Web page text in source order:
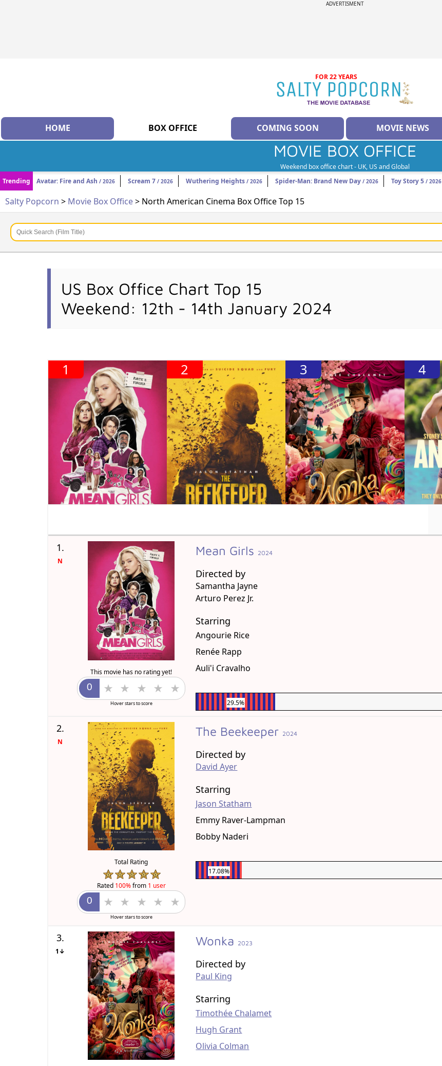
ADVERTISMENT
FOR 22 YEARS
HOME BOX OFFICE COMING SOON MOVIE NEWS
MOVIE BOX OFFICE
Weekend box office chart - UK, US and Global
Trending
Avatar: Fire and Ash / 2026 Scream 7 / 2026 Wuthering Heights / 2026 Spider-Man: Brand New Day / 2026 Toy Story 5 / 2026
Salty Popcorn > Movie Box Office> North American Cinema Box Office Top 15
US Box Office Chart Top 15
Weekend: 12th - 14th January 2024
1 2 3 4
1.
N
This movie has no rating yet!
Hover stars to score
Mean Girls 2024
Directed by
Samantha Jayne
Arturo Perez Jr.
Starring
Angourie Rice
Renée Rapp
Auli'i Cravalho
29.5%
2.
N
Total Rating
Rated 100%from 1 user
Hover stars to score
The Beekeeper 2024
Directed by
David Ayer
Starring
Jason Statham
Emmy Raver-Lampman
Bobby Naderi
17.08%
3.
1↓
Wonka 2023
Directed by
Paul King
Starring
Timothée Chalamet
Hugh Grant
Olivia Colman